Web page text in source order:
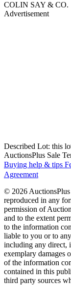
COLIN SAY & CO.
Advertisement
Described Lot: this
AuctionsPlus Sale
Buying help & tips
Agreement
© 2026
reproduced in any
permission of
and to the extent
to the information
liable to you or to
including any direct,
exemplary damages
of the information
contained in this
third party sources